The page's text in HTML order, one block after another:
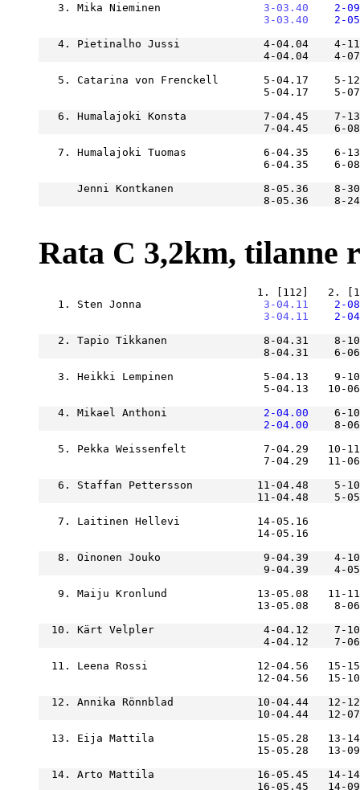
   3. Mika Nieminen
    3-03.40
2-
    3-03.40
2-
4. Pietinalho Jussi             4-04.04    4-
5. Catarina von Frenckell       5-04.17    5-
5-04.17    5-
6. Humalajoki Konsta            7-04.45    7-
7. Humalajoki Tuomas            6-04.35    6-
Jenni Kontkanen              8-05.36    8-
Rata C 3,2km, tilanne
   1. Sten Jonna
    3-04.11
2-
    3-04.11
2-
2. Tapio Tikkanen               8-04.31    8-
8-04.31    6-
3. Heikki Lempinen              5-04.13    9-
5-04.13   10-
   4. Mikael Anthoni
    2-04.00
6-
    2-04.00
8-
5. Pekka Weissenfelt            7-04.29   10-
6. Staffan Pettersson          11-04.48    5-
7. Laitinen Hellevi            14-05.16
8. Oinonen Jouko                9-04.39    4-
9-04.39    4-
9. Maiju Kronlund              13-05.08   11-
10. Kärt Velpler                 4-04.12    7-
11. Leena Rossi                 12-04.56   15-
12. Annika Rönnblad             10-04.44   12-
13. Eija Mattila                15-05.28   13-
14. Arto Mattila                16-05.45   14-